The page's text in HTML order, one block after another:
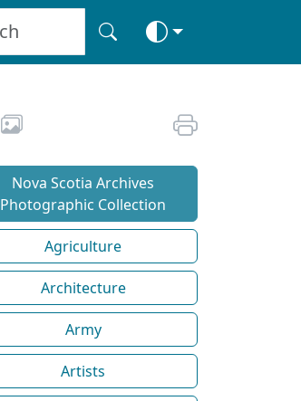
Nova Scotia Archives
Photographic Collection
Agriculture
Architecture
Army
Artists